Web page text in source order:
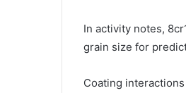
In activity notes,
grain size for
Coating